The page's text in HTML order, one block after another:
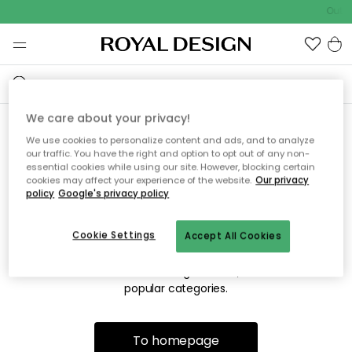
Sorry! We're not able to find
the page you're looking for.
The page may no longer be available, or has been moved.
We apologize for the inconvenience. Try to refresh the page
popular categories.
To homepage
We care about your privacy!
We use cookies to personalize content and ads, and to analyze
our traffic. You have the right and option to opt out of any non-
essential cookies while using our site. However, blocking certain
cookies may affect your experience of the website. Our privacy
policy Google's privacy policy
Accept All Cookies
Cookie Settings